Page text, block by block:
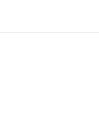
from 20 minutes to 45